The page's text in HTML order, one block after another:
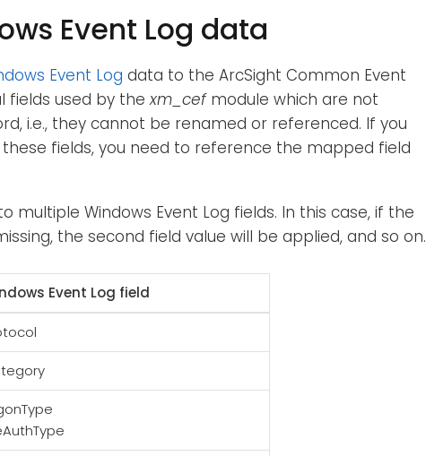
Event Log data
Event Log data to the ArcSight Common Event
fields used by thexm_cefmodule which are not
i.e., they cannot be renamed or referenced. If you
fields, you need to reference the mapped field
multiple Windows Event Log fields. In this case, if the
the second field value will be applied, and so on.
Event Log field